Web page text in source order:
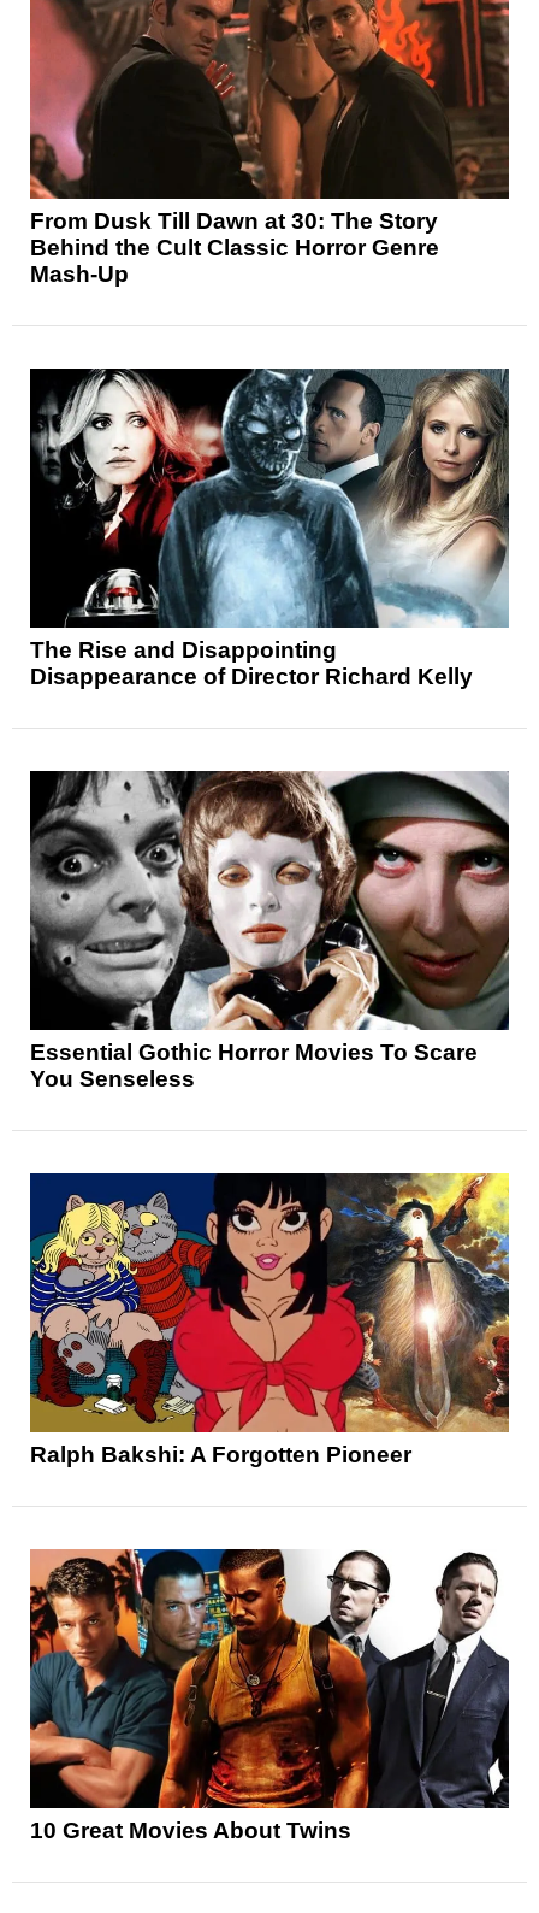
From Dusk Till Dawn at 30: The Story
Behind the Cult Classic Horror Genre
Mash-Up
The Rise and Disappointing
Disappearance of Director Richard Kelly
Essential Gothic Horror Movies To Scare
You Senseless
Ralph Bakshi: A Forgotten Pioneer
10 Great Movies About Twins